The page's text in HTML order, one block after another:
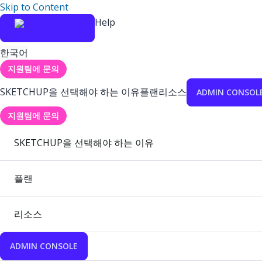
Skip to Content
Help
한국어
지원팀에 문의
SKETCHUP을 선택해야 하는 이유플랜리소스 ADMIN
지원팀에 문의
SKETCHUP을 선택해야 하는 이유
플랜
리소스
ADMIN CONSOLE